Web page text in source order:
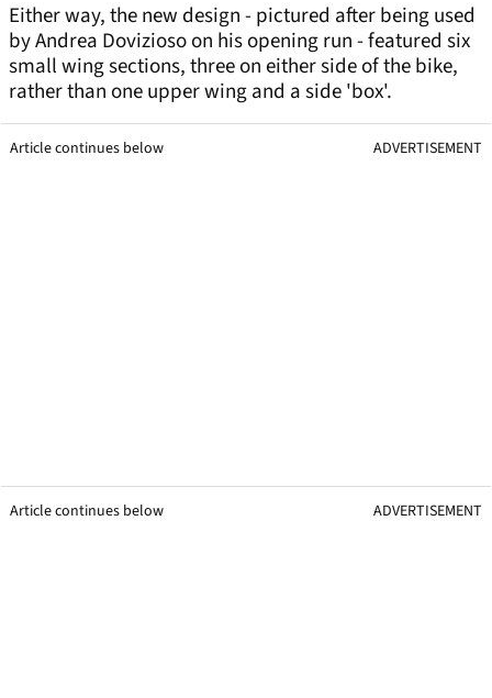
Either way, the new design - pictured after being used
by Andrea Dovizioso on his opening run - featured six
small wing sections, three on either side of the bike,
rather than one upper wing and a side 'box'.
Article continues below ADVERTISEMENT
Article continues below ADVERTISEMENT